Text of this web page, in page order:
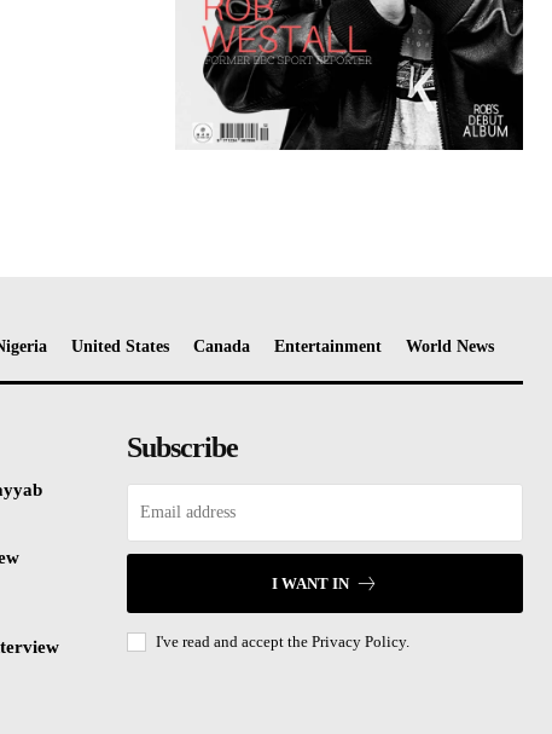
United States Canada Entertainment World News
Subscribe
I WANT IN
I've read and accept the Privacy Policy.